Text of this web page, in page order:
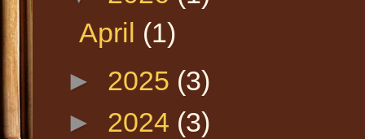
April (1)
► 2025 (3)
► 2024 (3)